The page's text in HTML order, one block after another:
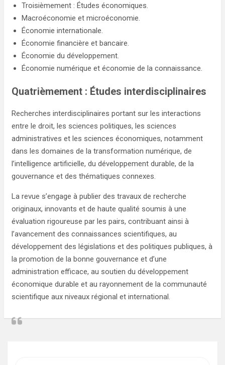
Troisièmement : Études économiques.
Macroéconomie et microéconomie.
Économie internationale.
Économie financière et bancaire.
Économie du développement.
Économie numérique et économie de la connaissance.
Quatrièmement : Études interdisciplinaires
Recherches interdisciplinaires portant sur les interactions
entre le droit, les sciences politiques, les sciences
administratives et les sciences économiques, notamment
dans les domaines de la transformation numérique, de
l’intelligence artificielle, du développement durable, de la
gouvernance et des thématiques connexes.
La revue s’engage à publier des travaux de recherche
originaux, innovants et de haute qualité soumis à une
évaluation rigoureuse par les pairs, contribuant ainsi à
l’avancement des connaissances scientifiques, au
développement des législations et des politiques publiques, à
la promotion de la bonne gouvernance et d’une
administration efficace, au soutien du développement
économique durable et au rayonnement de la communauté
scientifique aux niveaux régional et international.